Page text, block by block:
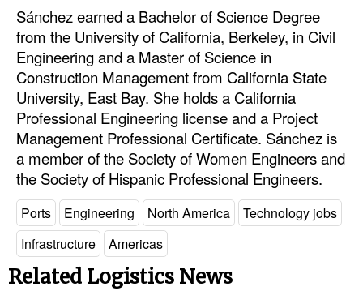
Advertise
Sánchez earned a Bachelor of Science Degree
from the University of California, Berkeley, in Civil
Engineering and a Master of Science in
Construction Management from California State
University, East Bay. She holds a California
Professional Engineering license and a Project
Management Professional Certificate. Sánchez is
a member of the Society of Women Engineers and
the Society of Hispanic Professional Engineers.
Ports Engineering North America
Technology jobs
Infrastructure
Americas
Related Logistics News